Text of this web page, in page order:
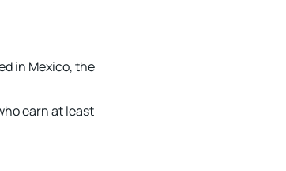
in Mexico, the
earn at least